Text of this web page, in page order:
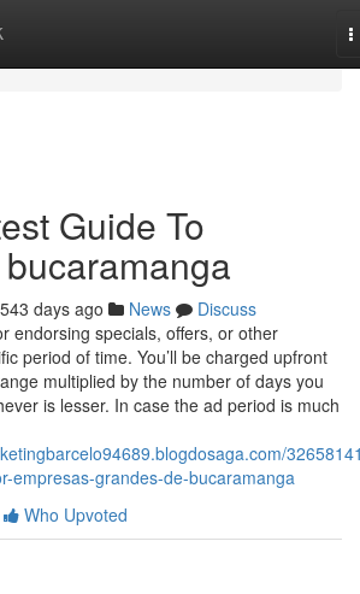
Guide To
543 days ago News
Discuss
endorsing specials, offers, or other
period of time. You’ll be charged upfront
multiplied by the number of days you
is lesser. In case the ad period is much
empresas-grandes-de-bucaramanga
Who Upvoted